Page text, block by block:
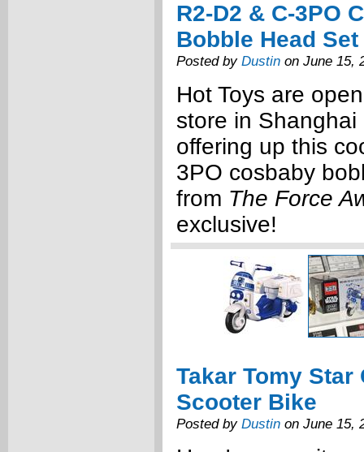
R2-D2 & C-3PO
Bobble Head
Posted by Dustin on June 15,
Hot Toys are
store in Shanghai
offering up this
3PO cosbaby
from The Force
exclusive!
Takar Tomy Star
Scooter Bike
Posted by Dustin on June 15,